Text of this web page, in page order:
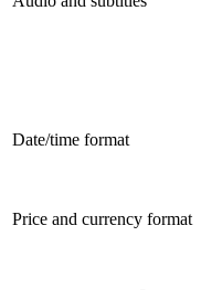
Date/time format
Price and currency format